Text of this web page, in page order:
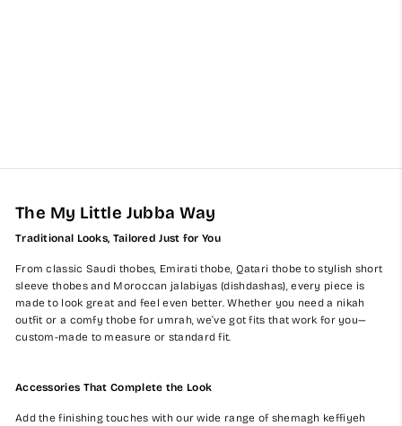
The My Little Jubba Way
Traditional Looks, Tailored Just for You
From classic Saudi thobes, Emirati thobe, Qatari thobe to stylish short
sleeve thobes and Moroccan jalabiyas (dishdashas), every piece is
made to look great and feel even better. Whether you need a nikah
outfit or a comfy thobe for umrah, we’ve got fits that work for you—
custom-made to measure or standard fit.
Accessories That Complete the Look
Add the finishing touches with our wide range of shemagh keffiyeh